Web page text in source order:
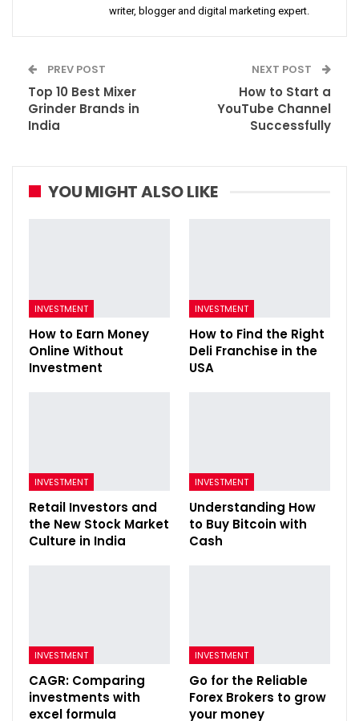
writer, blogger and digital marketing expert.
PREV POST
Top 10 Best Mixer
Grinder Brands in
India
NEXT POST
How to Start a
YouTube Channel
Successfully
YOU MIGHT ALSO LIKE
INVESTMENT
How to Earn Money
Online Without
Investment
INVESTMENT
How to Find the Right
Deli Franchise in the
USA
INVESTMENT
Retail Investors and
the New Stock Market
Culture in India
INVESTMENT
Understanding How
to Buy Bitcoin with
Cash
INVESTMENT
CAGR: Comparing
investments with
excel formula
INVESTMENT
Go for the Reliable
Forex Brokers to grow
your money